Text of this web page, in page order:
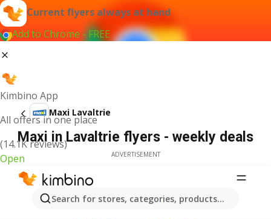
Current flyers always at hand
Add to Chrome - FREE
Kimbino App
All offers in one place
(14.1K reviews)
Open
Search for stores, categories, products...
Maxi Lavaltrie
Maxi in Lavaltrie flyers - weekly deals
ADVERTISEMENT